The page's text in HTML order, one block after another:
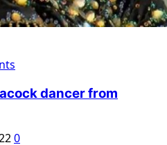
dancer from
0